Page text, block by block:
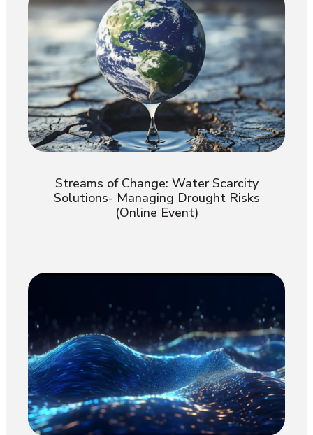
Streams of Change: Water Scarcity
Solutions- Managing Drought Risks
(Online Event)